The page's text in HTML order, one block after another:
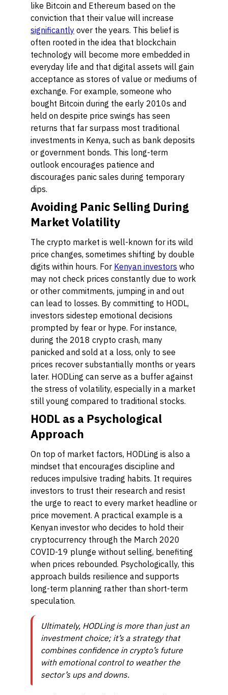
like Bitcoin and Ethereum based on the
conviction that their value will increase
significantly over the years. This belief is
often rooted in the idea that blockchain
technology will become more embedded in
everyday life and that digital assets will gain
acceptance as stores of value or mediums of
exchange. For example, someone who
bought Bitcoin during the early 2010s and
held on despite price swings has seen
returns that far surpass most traditional
investments in Kenya, such as bank deposits
or government bonds. This long-term
outlook encourages patience and
discourages panic sales during temporary
dips.
Avoiding Panic Selling During
Market Volatility
The crypto market is well-known for its wild
price changes, sometimes shifting by double
digits within hours. For Kenyan investors who
may not check prices constantly due to work
or other commitments, jumping in and out
can lead to losses. By committing to HODL,
investors sidestep emotional decisions
prompted by fear or hype. For instance,
during the 2018 crypto crash, many
panicked and sold at a loss, only to see
prices recover substantially months or years
later. HODLing can serve as a buffer against
the stress of volatility, especially in a market
still young compared to traditional stocks.
HODL as a Psychological
Approach
On top of market factors, HODLing is also a
mindset that encourages discipline and
reduces impulsive trading habits. It requires
investors to trust their research and resist
the urge to react to every market headline or
price movement. A practical example is a
Kenyan investor who decides to hold their
cryptocurrency through the March 2020
COVID-19 plunge without selling, benefiting
when prices rebounded. Psychologically, this
approach builds resilience and supports
long-term planning rather than short-term
speculation.
Ultimately, HODLing is more than just an
investment choice; it’s a strategy that
combines confidence in crypto’s future
with emotional control to weather the
sector’s ups and downs.